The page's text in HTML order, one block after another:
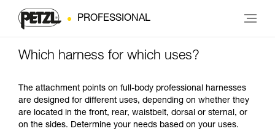
PROFESSIONAL
Which harness for which uses?
The attachment points on full-body professional harnesses
are designed for different uses, depending on whether they
are located in the front, rear, waistbelt, dorsal or sternal, or
on the sides. Determine your needs based on your uses.